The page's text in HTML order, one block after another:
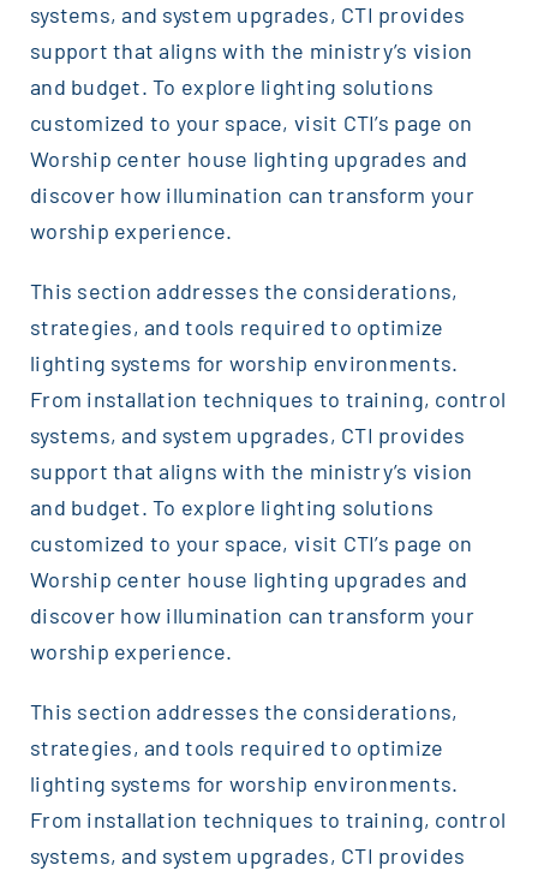
systems, and system upgrades, CTI provides
support that aligns with the ministry’s vision
and budget. To explore lighting solutions
customized to your space, visit CTI’s page on
Worship center house lighting upgrades and
discover how illumination can transform your
worship experience.
This section addresses the considerations,
strategies, and tools required to optimize
lighting systems for worship environments.
From installation techniques to training, control
systems, and system upgrades, CTI provides
support that aligns with the ministry’s vision
and budget. To explore lighting solutions
customized to your space, visit CTI’s page on
Worship center house lighting upgrades and
discover how illumination can transform your
worship experience.
This section addresses the considerations,
strategies, and tools required to optimize
lighting systems for worship environments.
From installation techniques to training, control
systems, and system upgrades, CTI provides